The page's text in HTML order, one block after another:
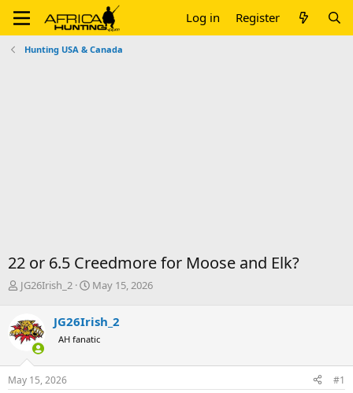
Log in Register
Hunting USA & Canada
22 or 6.5 Creedmore for Moose and Elk?
T
e
a
s
t
JG26Irish_2
S
r
t
a
May 15, 2026
JG26Irish_2
AH fanatic
May 15, 2026 #1